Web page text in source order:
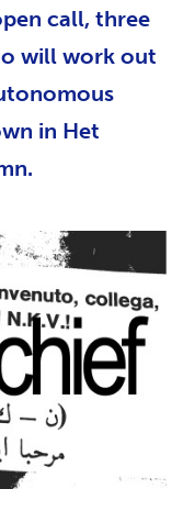
call, three
will work out
in Het